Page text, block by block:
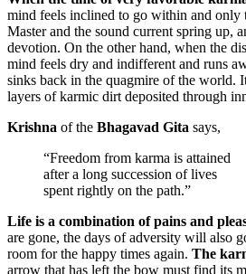
mind feels inclined to go within and only
Master and the sound current spring up,
devotion. On the other hand, when the
mind feels dry and indifferent and runs
sinks back in the quagmire of the world.
layers of karmic dirt deposited through
Krishna of the Bhagavad Gita says,
“Freedom from karma is attained
after a long succession of lives
spent rightly on the path.”
Life is a combination of pains and
are gone, the days of adversity will also
room for the happy times again. The
arrow that has left the bow must find its